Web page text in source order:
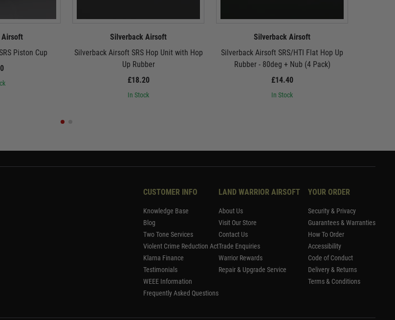
Airsoft
Piston Cup
Silverback Airsoft
Silverback Airsoft SRS Hop Unit with Hop
Up Rubber
£18.20
In Stock
Silverback Airsoft
Silverback Airsoft SRS/HTI Flat Hop Up
Rubber - 80deg + Nub (4 Pack)
£14.40
In Stock
CUSTOMER INFO
Knowledge Base
Blog
Two Tone Services
Violent Crime Reduction Act
Klarna Finance
Testimonials
WEEE Information
Frequently Asked Questions
LAND WARRIOR AIRSOFT
About Us
Visit Our Store
Contact Us
Trade Enquiries
Warrior Rewards
Repair & Upgrade Service
YOUR ORDER
Security & Privacy
Guarantees & Warranties
How To Order
Accessibility
Code of Conduct
Delivery & Returns
Terms & Conditions